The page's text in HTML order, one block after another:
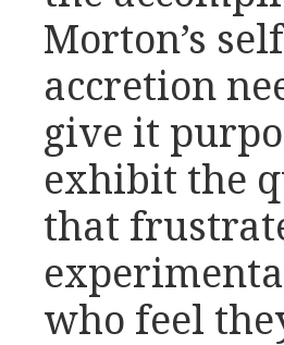
Morton’s
accretion
give it
exhibit the
that
who feel